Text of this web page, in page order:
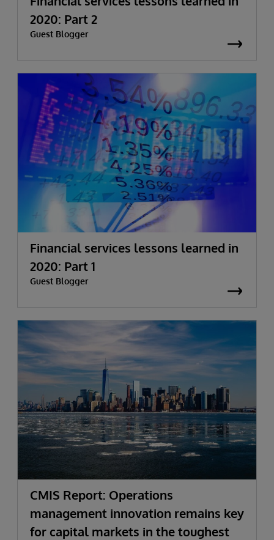
2020: Part 2
Guest Blogger
Financial services lessons learned in
2020: Part 1
Guest Blogger
CMIS Report: Operations
management innovation remains key
for capital markets in the toughest